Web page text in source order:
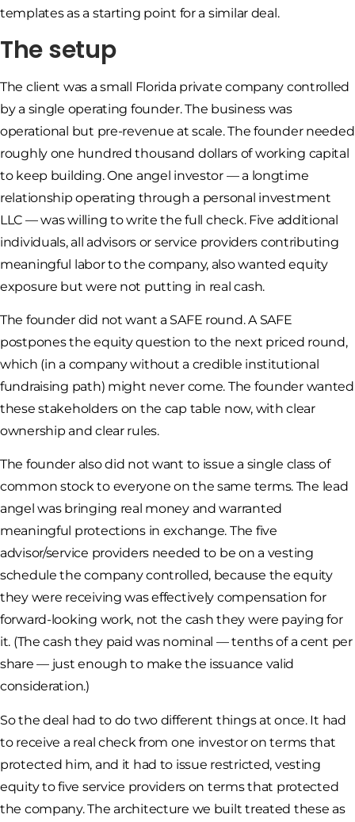
templates as a starting point for a similar deal.
The setup
The client was a small Florida private company controlled
by a single operating founder. The business was
operational but pre-revenue at scale. The founder needed
roughly one hundred thousand dollars of working capital
to keep building. One angel investor — a longtime
relationship operating through a personal investment
LLC — was willing to write the full check. Five additional
individuals, all advisors or service providers contributing
meaningful labor to the company, also wanted equity
exposure but were not putting in real cash.
The founder did not want a SAFE round. A SAFE
postpones the equity question to the next priced round,
which (in a company without a credible institutional
fundraising path) might never come. The founder wanted
these stakeholders on the cap table now, with clear
ownership and clear rules.
The founder also did not want to issue a single class of
common stock to everyone on the same terms. The lead
angel was bringing real money and warranted
meaningful protections in exchange. The five
advisor/service providers needed to be on a vesting
schedule the company controlled, because the equity
they were receiving was effectively compensation for
forward-looking work, not the cash they were paying for
it. (The cash they paid was nominal — tenths of a cent per
share — just enough to make the issuance valid
consideration.)
So the deal had to do two different things at once. It had
to receive a real check from one investor on terms that
protected him, and it had to issue restricted, vesting
equity to five service providers on terms that protected
the company. The architecture we built treated these as